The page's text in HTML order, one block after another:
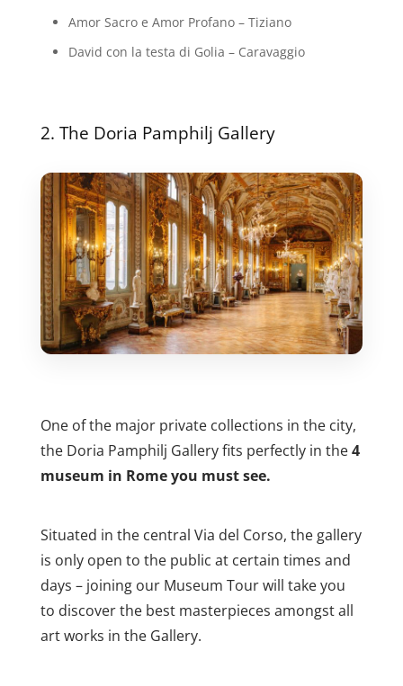
Amor Sacro e Amor Profano – Tiziano
David con la testa di Golia – Caravaggio
2. The Doria Pamphilj Gallery
One of the major private collections in the city,
the Doria Pamphilj Gallery fits perfectly in the4
museum in Rome you must see.
Situated in the central Via del Corso, the gallery
is only open to the public at certain times and
days – joining our Museum Tour will take you
to discover the best masterpieces amongst all
art works in the Gallery.